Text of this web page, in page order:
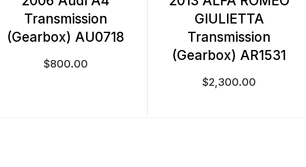
Transmission
(Gearbox) AU0718
$800.00
GIULIETTA
Transmission
(Gearbox) AR1531
$2,300.00